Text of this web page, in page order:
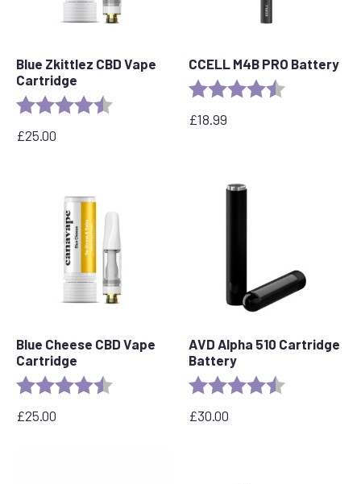
Blue Zkittlez CBD Vape
Cartridge
Rating: 4.6 out of 5 stars
£25.00
CCELL M4B PRO Battery
Rating:
£18.99
Blue Cheese CBD Vape
Cartridge
Rating: 4.5 out of 5 stars
£25.00
AVD Alpha 510 Cartridge
Battery
Rating:
£30.00